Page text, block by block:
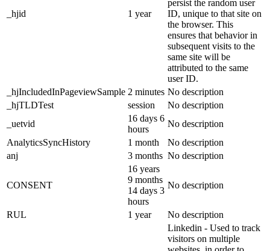
_hjid 1 year
persist the random user
ID, unique to that site on
the browser. This
ensures that behavior in
subsequent visits to the
same site will be
attributed to the same
user ID.
_hjIncludedInPageviewSample 2 minutes No description
_hjTLDTest
session
No description
_uetvid
16 days 6
hours
No description
AnalyticsSyncHistory
1 month
No description
anj
3 months No description
CONSENT
16 years
9 months
14 days 3
hours
No description
RUL 1 year No description
Linkedin - Used to track
visitors on multiple